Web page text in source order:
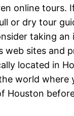
online
or dry tour
taking
web sites
located in
world